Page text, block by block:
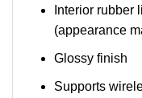
Interior rubber
(appearance
Glossy finish
Supports